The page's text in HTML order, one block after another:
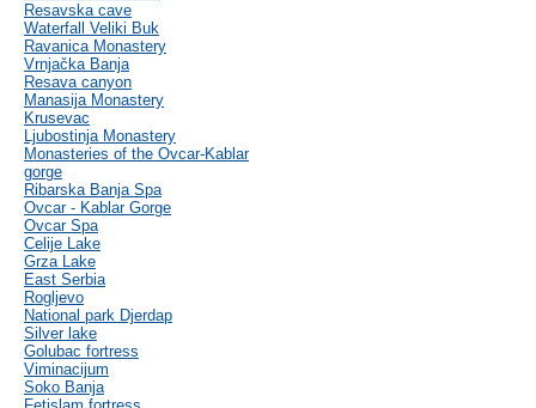
Resavska cave
Waterfall Veliki Buk
Ravanica Monastery
Vrnjačka Banja
Resava canyon
Manasija Monastery
Krusevac
Ljubostinja Monastery
Monasteries of the Ovcar-Kablar
gorge
Ribarska Banja Spa
Ovcar - Kablar Gorge
Ovcar Spa
Celije Lake
Grza Lake
East Serbia
Rogljevo
National park Djerdap
Silver lake
Golubac fortress
Viminacijum
Soko Banja